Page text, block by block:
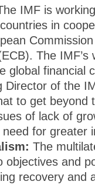
IMF is
in
The IMF’s
global financial
Director of the
to get beyond
of lack of
for greater
The
objectives and
recovery and